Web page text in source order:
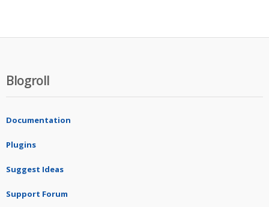
Blogroll
Documentation
Plugins
Suggest Ideas
Support Forum